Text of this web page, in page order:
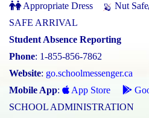
Appropriate Dress Nut Safe
SAFE ARRIVAL
Student Absence Reporting
Phone: 1-855-856-7862
Website: go.schoolmessenger.ca
Mobile App: App Store
SCHOOL ADMINISTRATION